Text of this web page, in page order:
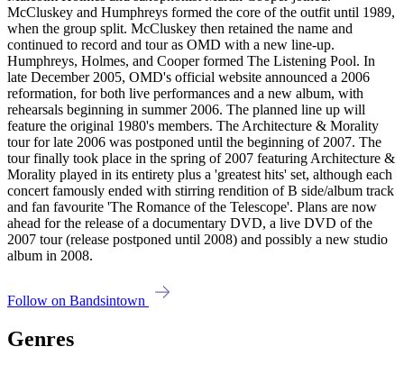
McCluskey and Humphreys formed the core of the outfit until 1989,
when the group split. McCluskey then retained the name and
continued to record and tour as OMD with a new line-up.
Humphreys, Holmes, and Cooper formed The Listening Pool. In
late December 2005, OMD's official website announced a 2006
reformation, for both live performances and a new album, with
rehearsals beginning in summer 2006. The planned line up will
feature the original 1980's members. The Architecture & Morality
tour for late 2006 was postponed until the beginning of 2007. The
tour finally took place in the spring of 2007 featuring Architecture &
Morality played in its entirety plus a 'greatest hits' set, although each
concert famously ended with stirring rendition of B side/album track
and fan favourite 'The Romance of the Telescope'. Plans are now
ahead for the release of a documentary DVD, a live DVD of the
2007 tour (release postponed until 2008) and possibly a new studio
album in 2008.
Follow on Bandsintown
Genres